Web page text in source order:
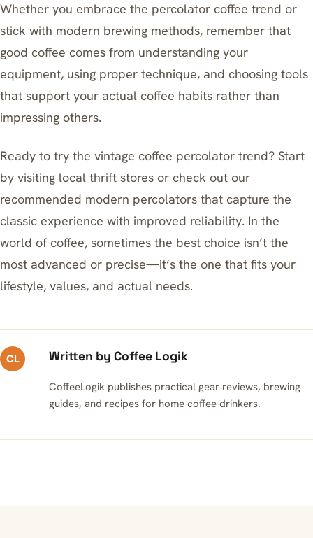
Whether you embrace the percolator coffee trend or
stick with modern brewing methods, remember that
good coffee comes from understanding your
equipment, using proper technique, and choosing tools
that support your actual coffee habits rather than
impressing others.
Ready to try the vintage coffee percolator trend? Start
by visiting local thrift stores or check out our
recommended modern percolators that capture the
classic experience with improved reliability. In the
world of coffee, sometimes the best choice isn’t the
most advanced or precise—it’s the one that fits your
lifestyle, values, and actual needs.
CL Written by Coffee Logik
CoffeeLogik publishes practical gear reviews, brewing
guides, and recipes for home coffee drinkers.